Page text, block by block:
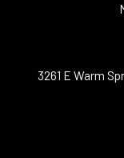
3261 E Warm